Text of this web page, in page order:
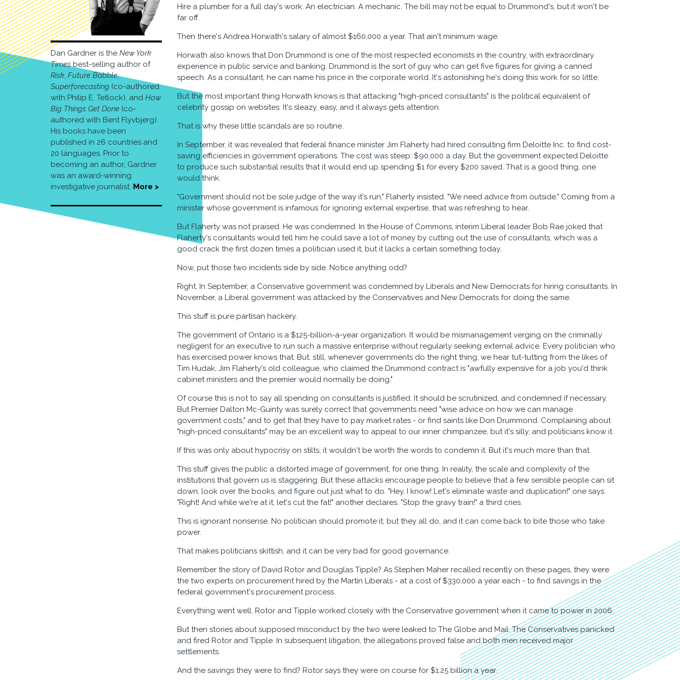
Dan Gardner is the New York
Timesbest-selling author of
Risk, Future Babble,
Superforecasting (co-authored
with Philip E. Tetlock), and How
Big Things Get Done (co-
authored with Bent Flyvbjerg).
His books have been
published in 26 countries and
20 languages. Prior to
becoming an author, Gardner
was an award-winning
investigative journalist. More >
Hire a plumber for a full day's work. An electrician. A mechanic. The bill may not be equal to Drummond's, but it won't be
far off.
Then there's Andrea Horwath's salary of almost $160,000 a year. That ain't minimum wage.
Horwath also knows that Don Drummond is one of the most respected economists in the country, with extraordinary
experience in public service and banking. Drummond is the sort of guy who can get five figures for giving a canned
speech. As a consultant, he can name his price in the corporate world. It's astonishing he's doing this work for so little.
But the most important thing Horwath knows is that attacking "high-priced consultants" is the political equivalent of
celebrity gossip on websites: It's sleazy, easy, and it always gets attention.
That is why these little scandals are so routine.
In September, it was revealed that federal finance minister Jim Flaherty had hired consulting firm Deloitte Inc. to find cost-
saving efficiencies in government operations. The cost was steep: $90,000 a day. But the government expected Deloitte
to produce such substantial results that it would end up spending $1 for every $200 saved. That is a good thing, one
would think.
"Government should not be sole judge of the way it's run," Flaherty insisted. "We need advice from outside." Coming from a
minister whose government is infamous for ignoring external expertise, that was refreshing to hear.
But Flaherty was not praised. He was condemned. In the House of Commons, interim Liberal leader Bob Rae joked that
Flaherty's consultants would tell him he could save a lot of money by cutting out the use of consultants, which was a
good crack the first dozen times a politician used it, but it lacks a certain something today.
Now, put those two incidents side by side. Notice anything odd?
Right. In September, a Conservative government was condemned by Liberals and New Democrats for hiring consultants. In
November, a Liberal government was attacked by the Conservatives and New Democrats for doing the same.
This stuff is pure partisan hackery.
The government of Ontario is a $125-billion-a-year organization. It would be mismanagement verging on the criminally
negligent for an executive to run such a massive enterprise without regularly seeking external advice. Every politician who
has exercised power knows that. But, still, whenever governments do the right thing, we hear tut-tutting from the likes of
Tim Hudak, Jim Flaherty's old colleague, who claimed the Drummond contract is "awfully expensive for a job you'd think
cabinet ministers and the premier would normally be doing."
Of course this is not to say all spending on consultants is justified. It should be scrutinized, and condemned if necessary.
But Premier Dalton Mc-Guinty was surely correct that governments need "wise advice on how we can manage
government costs," and to get that they have to pay market rates - or find saints like Don Drummond. Complaining about
"high-priced consultants" may be an excellent way to appeal to our inner chimpanzee, but it's silly, and politicians know it.
If this was only about hypocrisy on stilts, it wouldn't be worth the words to condemn it. But it's much more than that.
This stuff gives the public a distorted image of government, for one thing. In reality, the scale and complexity of the
institutions that govern us is staggering. But these attacks encourage people to believe that a few sensible people can sit
down, look over the books, and figure out just what to do. "Hey, I know! Let's eliminate waste and duplication!" one says.
"Right! And while we're at it, let's cut the fat!" another declares. "Stop the gravy train!" a third cries.
This is ignorant nonsense. No politician should promote it, but they all do, and it can come back to bite those who take
power.
That makes politicians skittish, and it can be very bad for good governance.
Remember the story of David Rotor and Douglas Tipple? As Stephen Maher recalled recently on these pages, they were
the two experts on procurement hired by the Martin Liberals - at a cost of $330,000 a year each - to find savings in the
federal government's procurement process.
Everything went well. Rotor and Tipple worked closely with the Conservative government when it came to power in 2006.
But then stories about supposed misconduct by the two were leaked to The Globe and Mail. The Conservatives panicked
and fired Rotor and Tipple. In subsequent litigation, the allegations proved false and both men received major
settlements.
And the savings they were to find? Rotor says they were on course for $1.25 billion a year.